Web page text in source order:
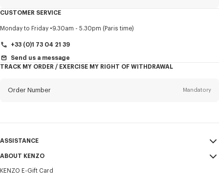
Title Mandatory
CUSTOMER SERVICE
Monday to Friday 9.30am - 5.30pm (Paris time)
+33 (0)1 73 04 21 39
Send us a message
TRACK MY ORDER / EXERCISE MY RIGHT OF WITHDRAWAL
Order Number Mandatory
ASSISTANCE
My Account
Size Guide
ABOUT KENZO
Sales Terms & Conditions
KENZO E-Gift Card